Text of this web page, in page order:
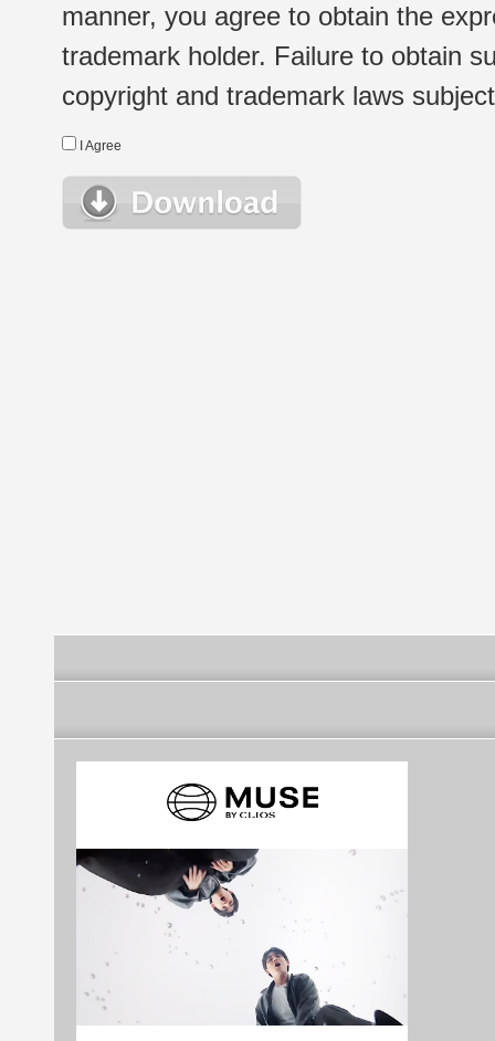
manner, you agree to obtain the
trademark holder. Failure to obtain
copyright and trademark laws
I Agree